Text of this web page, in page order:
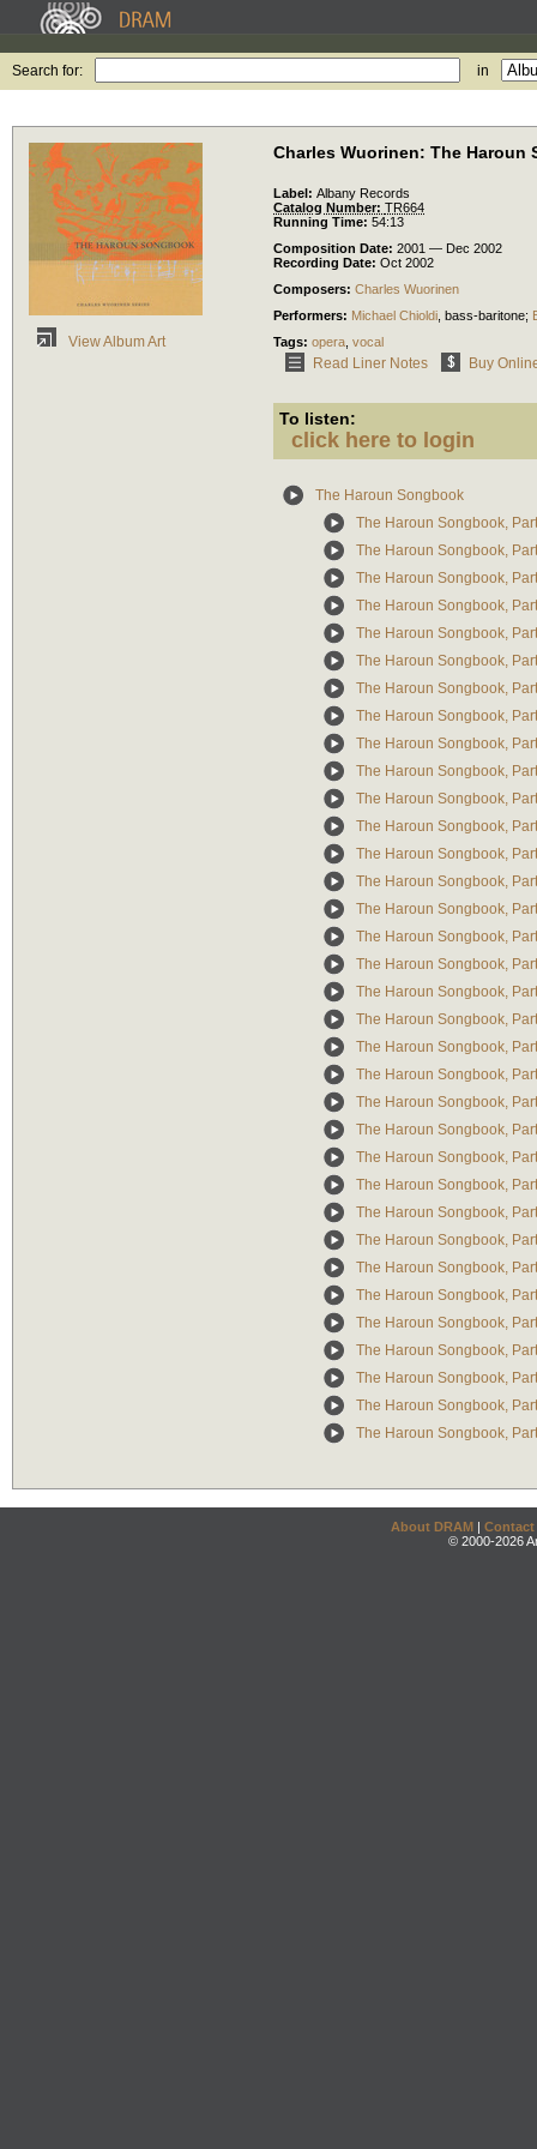
Search for: in
View Album Art
Charles Wuorinen: The Haroun
Label: Albany Records
Catalog Number: TR664
Running Time: 54:13
Composition Date: 2001 — Dec 2002
Recording Date: Oct 2002
Composers: Charles Wuorinen
Performers: Michael Chioldi bass-baritone;
Tags: opera vocal
Read Liner Notes Buy
To listen:
click here to login
The Haroun Songbook
The Haroun Songbook,
The Haroun Songbook,
The Haroun Songbook,
The Haroun Songbook,
The Haroun Songbook,
The Haroun Songbook,
The Haroun Songbook,
The Haroun Songbook,
The Haroun Songbook,
The Haroun Songbook,
The Haroun Songbook,
The Haroun Songbook,
The Haroun Songbook,
The Haroun Songbook,
The Haroun Songbook,
The Haroun Songbook,
The Haroun Songbook,
The Haroun Songbook,
The Haroun Songbook,
The Haroun Songbook,
The Haroun Songbook,
The Haroun Songbook,
The Haroun Songbook,
The Haroun Songbook,
The Haroun Songbook,
The Haroun Songbook,
The Haroun Songbook,
The Haroun Songbook,
The Haroun Songbook,
The Haroun Songbook,
The Haroun Songbook,
The Haroun Songbook,
The Haroun Songbook,
The Haroun Songbook,
About DRAM | Contact
© 2000-2026